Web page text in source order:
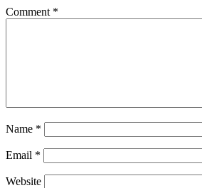
Comment *
Name *
Email *
Website